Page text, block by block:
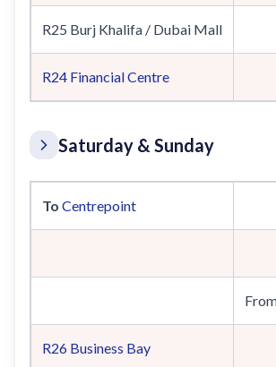
R25 Burj Khalifa / Dubai Mall
R24 Financial Centre
Saturday & Sunday
To Centrepoint
R26 Business Bay